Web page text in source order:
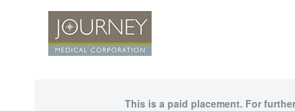
This is a paid placement. For